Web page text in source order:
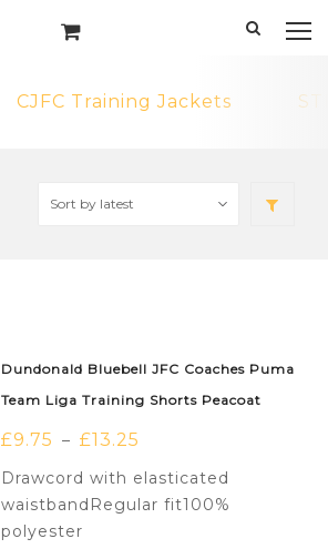
CJFC Training Jackets
Dundonald Bluebell JFC Coaches Puma
Team Liga Training Shorts Peacoat
£9.75 – £13.25
Drawcord with elasticated
waistbandRegular fit100%
polyester